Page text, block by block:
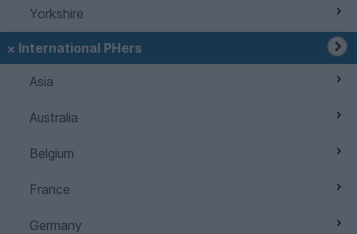
Yorkshire
International PHers
Asia
Australia
Belgium
France
Germany